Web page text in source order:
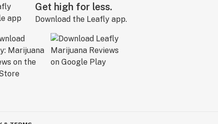
Get high for less.
Download the Leafly app.